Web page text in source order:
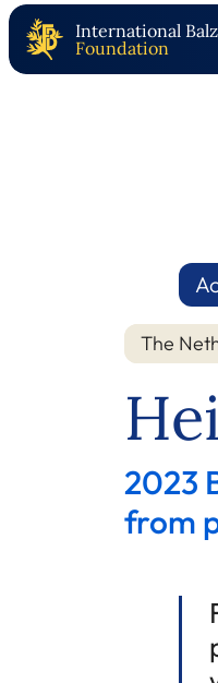
International
Foundation
The
2023
from